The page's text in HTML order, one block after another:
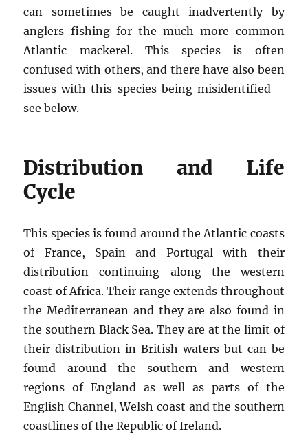
can sometimes be caught inadvertently by
anglers fishing for the much more common
Atlantic mackerel. This species is often
confused with others, and there have also been
issues with this species being misidentified –
see below.
Distribution and Life
Cycle
This species is found around the Atlantic coasts
of France, Spain and Portugal with their
distribution continuing along the western
coast of Africa. Their range extends throughout
the Mediterranean and they are also found in
the southern Black Sea. They are at the limit of
their distribution in British waters but can be
found around the southern and western
regions of England as well as parts of the
English Channel, Welsh coast and the southern
coastlines of the Republic of Ireland.